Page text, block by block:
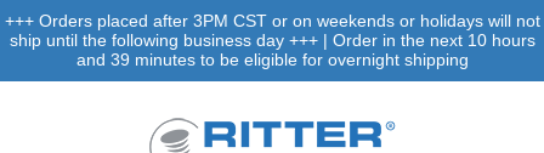
+++ Orders placed after 3PM CST or on weekends or holidays will not
ship until the following business day +++ | Order in the next 10 hours
and 39 minutes to be eligible for overnight shipping